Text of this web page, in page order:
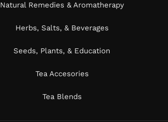
Natural Remedies & Aromatherapy
Herbs, Salts, & Beverages
Seeds, Plants, & Education
Tea Accesories
Tea Blends